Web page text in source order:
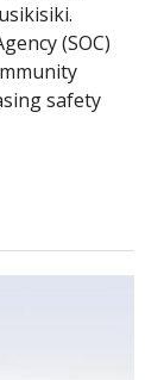
(SOC)
safety